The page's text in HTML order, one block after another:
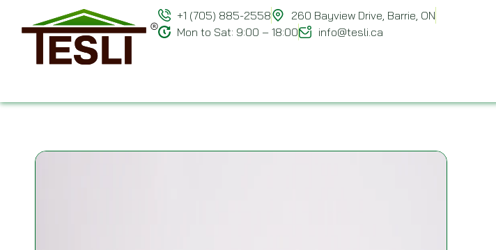
+1 (705) 885-2558
260 Bayview Drive, Barrie, ON
Mon to Sat: 9:00 – 18:00
info@tesli.ca